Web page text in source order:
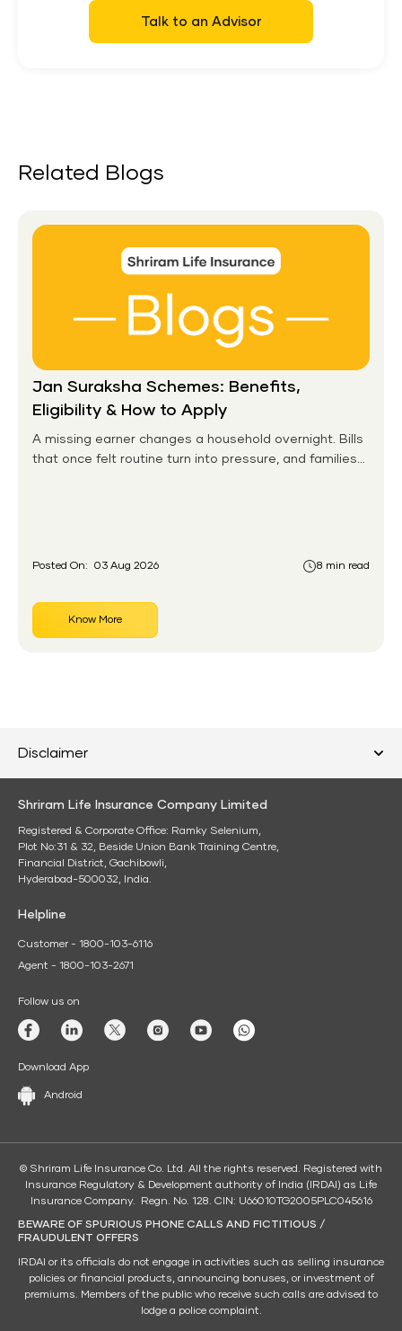
Talk to an Advisor
Related Blogs
Jan Suraksha Schemes: Benefits,
Eligibility & How to Apply
A missing earner changes a household overnight. Bills
that once felt routine turn into pressure, and families
Posted On: 03 Aug 2026 8 min read
Know More
Disclaimer
Shriram Life Insurance Company Limited
Registered & Corporate Office: Ramky Selenium,
Plot No:31 & 32, Beside Union Bank Training Centre,
Financial District, Gachibowli,
Hyderabad-500032, India.
Helpline
Customer - 1800-103-6116
Agent - 1800-103-2671
Follow us on
Download App
Android
© Shriram Life Insurance Co. Ltd. All the rights reserved. Registered with
Insurance Regulatory & Development authority of India (IRDAI) as Life
Insurance Company. Regn. No. 128. CIN: U66010TG2005PLC045616
BEWARE OF SPURIOUS PHONE CALLS AND FICTITIOUS /
FRAUDULENT OFFERS
IRDAI or its officials do not engage in activities such as selling insurance
policies or financial products, announcing bonuses, or investment of
premiums. Members of the public who receive such calls are advised to
lodge a police complaint.